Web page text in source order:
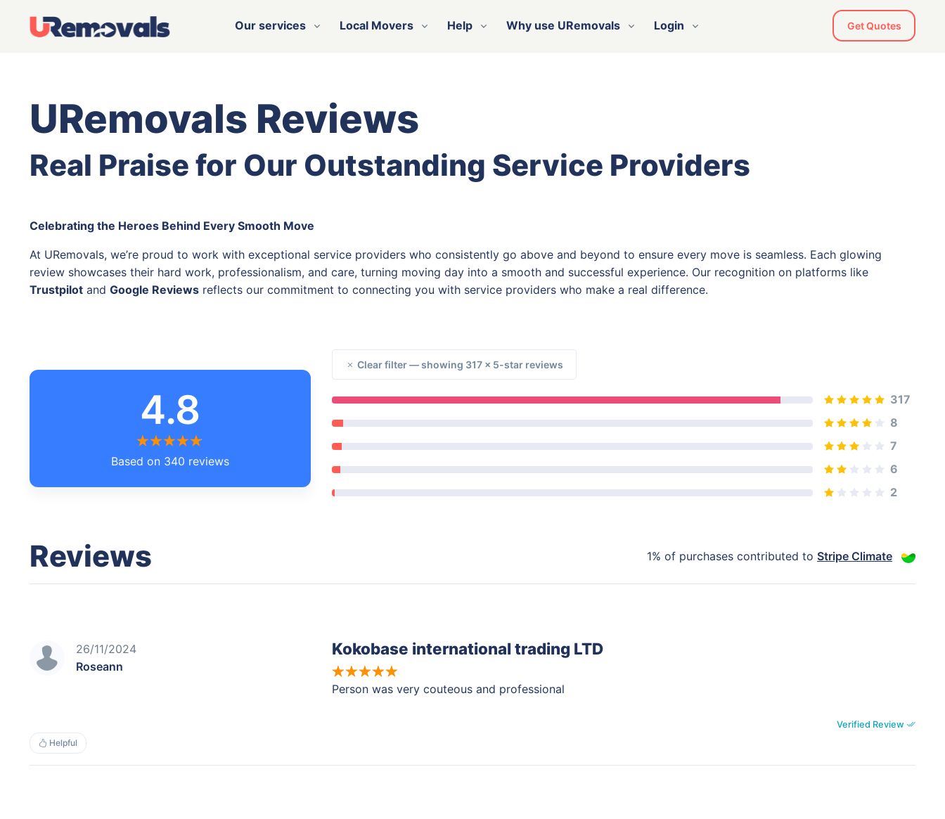
Our services Local Movers Help Why use URemovals Login Get Quotes
URemovals Reviews
Real Praise for Our Outstanding Service Providers
Celebrating the Heroes Behind Every Smooth Move
At URemovals, we’re proud to work with exceptional service providers who consistently go above and beyond to ensure every move is seamless. Each glowing
review showcases their hard work, professionalism, and care, turning moving day into a smooth and successful experience. Our recognition on platforms like
Trustpilot and Google Reviews reflects our commitment to connecting you with service providers who make a real difference.
4.8
Based on 340 reviews
Clear filter — showing 317 × 5-star reviews
317
8
7
6
2
Reviews 1% of purchases contributed to Stripe Climate
26/11/2024
Roseann
Kokobase international trading LTD
Person was very couteous and professional
Verified Review
Helpful